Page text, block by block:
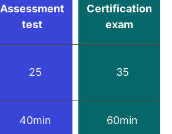
Assessment
test
Certification
exam
25 35
40min 60min